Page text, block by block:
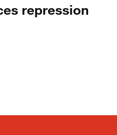
repression